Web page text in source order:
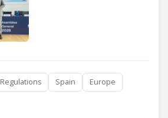
Regulations Spain Europe